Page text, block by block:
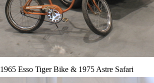
1965 Esso Tiger Bike & 1975 Astre Safari